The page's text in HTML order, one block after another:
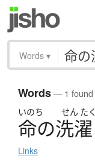
Words ▾
Words— 1 found
いのち せん たく
命の洗濯
Links